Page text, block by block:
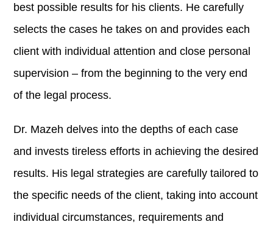
best possible results for his clients. He carefully
selects the cases he takes on and provides each
client with individual attention and close personal
supervision – from the beginning to the very end
of the legal process.
Dr. Mazeh delves into the depths of each case
and invests tireless efforts in achieving the desired
results. His legal strategies are carefully tailored to
the specific needs of the client, taking into account
individual circumstances, requirements and